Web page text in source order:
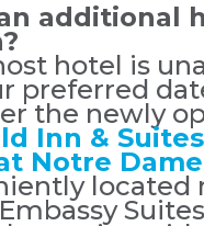
additional
hotel is
preferred
the newly
Inn &
Notre Dame
located